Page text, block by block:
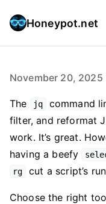
Honeypot.net
November 20, 2025
The jq
command
filter, and reformat
work. It’s great.
having a beefy
rg cut a script’s
Choose the right